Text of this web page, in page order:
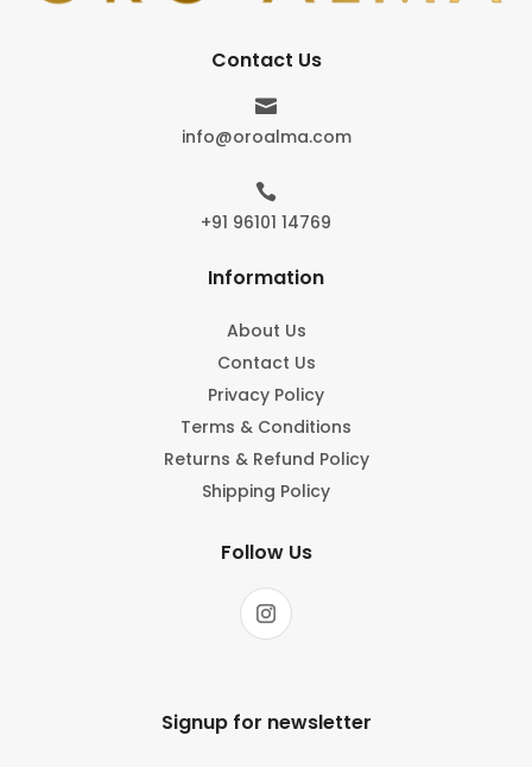
Contact Us

info@oroalma.com

+91 96101 14769
Information
About Us
Contact Us
Privacy Policy
Terms & Conditions
Returns & Refund Policy
Shipping Policy
Follow Us
Signup for newsletter